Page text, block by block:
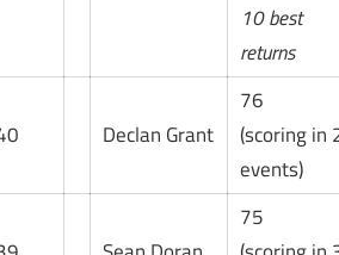
10 best
returns
Declan Grant
76
(scoring in
events)
75